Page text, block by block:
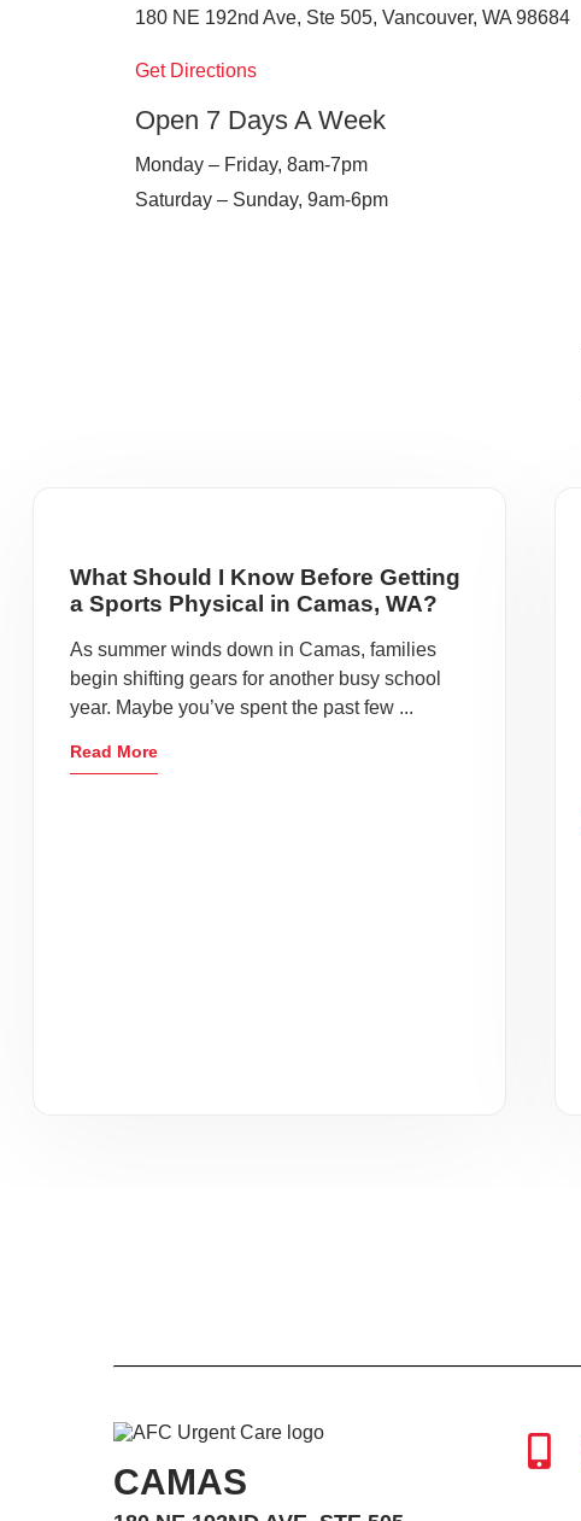
180 NE 192nd Ave, Ste 505, Vancouver, WA 98684
Get Directions
Open 7 Days A Week
Monday – Friday, 8am-7pm
Saturday – Sunday, 9am-6pm
What Should I Know Before Getting
a Sports Physical in Camas, WA?
As summer winds down in Camas, families
begin shifting gears for another busy school
year. Maybe you’ve spent the past few ...
Read More
CAMAS